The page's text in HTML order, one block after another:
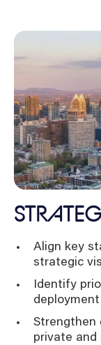
Align key
strategic
Identify
deployment
Strengthen
private and